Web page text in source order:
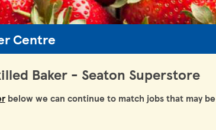
Centre
Baker - Seaton Superstore
below we can continue to match jobs that may be